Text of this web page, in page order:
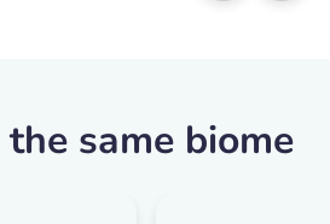
same biome